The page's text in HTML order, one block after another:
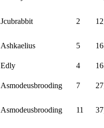
Jcubrabbit 2
Ashkaelius 5
Edly 4
Asmodeusbrooding 7
Asmodeusbrooding 11